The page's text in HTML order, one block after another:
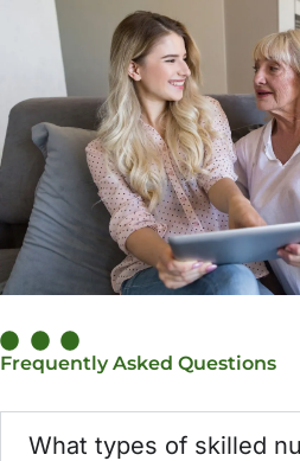
Frequently Asked Questions
What types of skilled